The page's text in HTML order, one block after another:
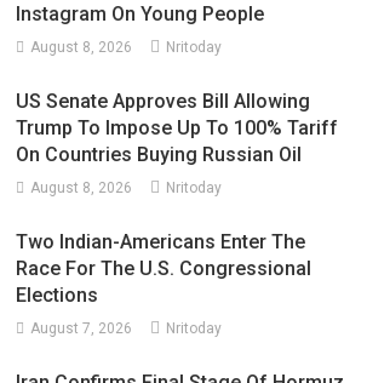
Instagram On Young People
August 8, 2026 Nritoday
US Senate Approves Bill Allowing
Trump To Impose Up To 100% Tariff
On Countries Buying Russian Oil
August 8, 2026 Nritoday
Two Indian-Americans Enter The
Race For The U.S. Congressional
Elections
August 7, 2026 Nritoday